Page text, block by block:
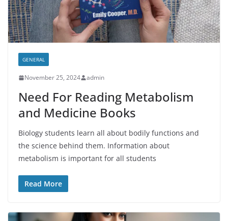
GENERAL
November 25, 2024 admin
Need For Reading Metabolism
and Medicine Books
Biology students learn all about bodily functions and
the science behind them. Information about
metabolism is important for all students
Read More